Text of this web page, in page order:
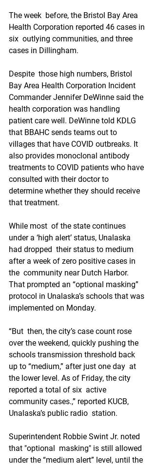
The week  before, the Bristol Bay Area
Health Corporation reported 46 cases in
six  outlying communities, and three
cases in Dillingham.
Despite  those high numbers, Bristol
Bay Area Health Corporation Incident
Commander Jennifer DeWinne said the
health corporation was handling
patient care well. DeWinne told KDLG
that BBAHC sends teams out to
villages that have COVID outbreaks. It
also provides monoclonal antibody
treatments to COVID patients who have
consulted with their doctor to
determine whether they should receive
that treatment.
While most  of the state continues
under a ‘high alert’ status, Unalaska
had dropped  their status to medium
after a week of zero positive cases in
the  community near Dutch Harbor.
That prompted an “optional masking”
protocol in Unalaska’s schools that was
implemented on Monday.
“But  then, the city’s case count rose
over the weekend, quickly pushing the
schools transmission threshold back
up to “medium,” after just one day  at
the lower level. As of Friday, the city
reported a total of six  active
community cases.,” reported KUCB,
Unalaska’s public radio  station.
Superintendent Robbie Swint Jr. noted
that "optional  masking" is still allowed
under the “medium alert” level, until the